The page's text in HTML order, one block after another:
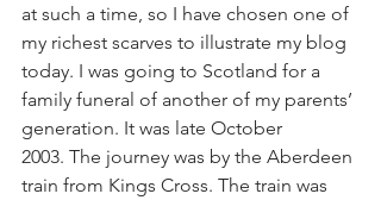
at such a time, so I have chosen one of
my richest scarves to illustrate my blog
today. I was going to Scotland for a
family funeral of another of my parents’
generation. It was late October
2003. The journey was by the Aberdeen
train from Kings Cross. The train was